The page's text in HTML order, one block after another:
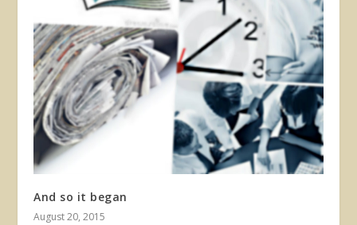
And so it began
August 20, 2015